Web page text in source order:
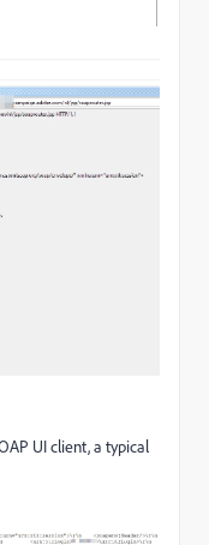
UI client, a typical